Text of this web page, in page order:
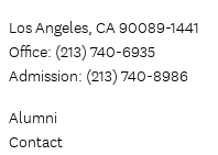
Los Angeles, CA 90089-1441
Office: (213) 740-6935
Admission: (213) 740-8986
Alumni
Contact